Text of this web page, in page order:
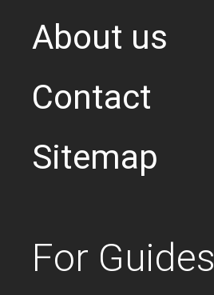
About us
Contact
Sitemap
For Guides